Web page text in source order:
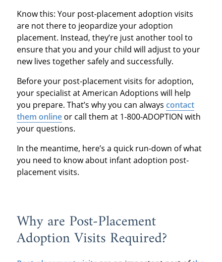
Know this: Your post-placement adoption visits
are not there to jeopardize your adoption
placement. Instead, they’re just another tool to
ensure that you and your child will adjust to your
new lives together safely and successfully.
Before your post-placement visits for adoption,
your specialist at American Adoptions will help
you prepare. That’s why you can always contact
them onlineor call them at 1-800-ADOPTION with
your questions.
In the meantime, here’s a quick run-down of what
you need to know about infant adoption post-
placement visits.
Why are Post-Placement
Adoption Visits Required?